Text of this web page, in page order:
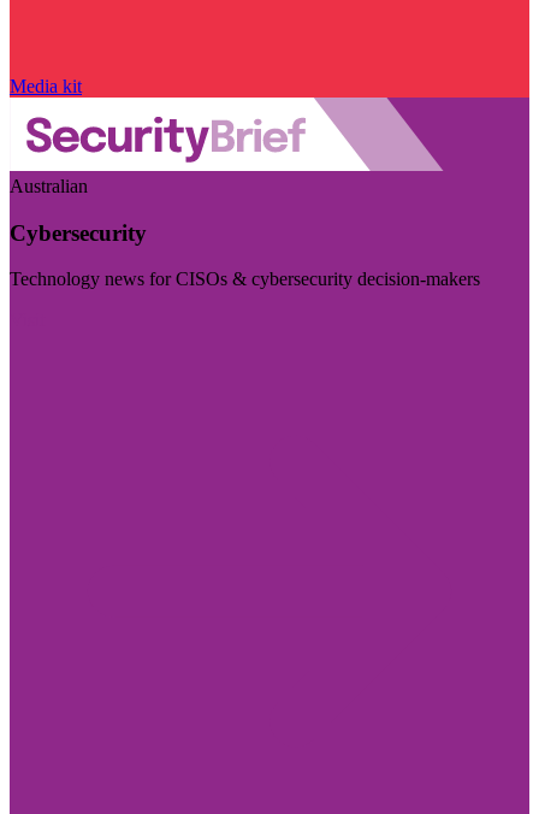
Media kit
Australian
Cybersecurity
Technology news for CISOs & cybersecurity decision-makers